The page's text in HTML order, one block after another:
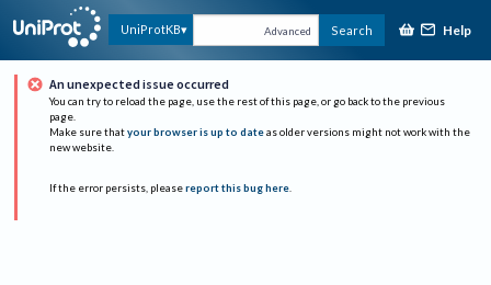
UniProtKB Advanced Search Help
An unexpected issue occurred
You can try to reload the page, use the rest of this page, or go back to the previous
page.
Make sure that your browser is up to date as older versions might not work with the
new website.
If the error persists, please report this bug here.